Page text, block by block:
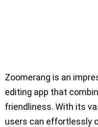
Zoomerang is an
editing app that
friendliness. With its
users can effortlessly